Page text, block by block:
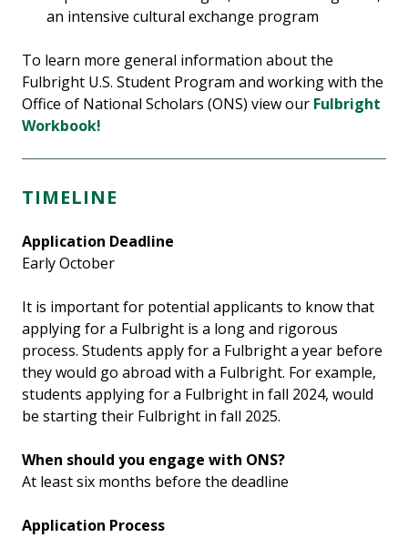
an intensive cultural exchange program
To learn more general information about the
Fulbright U.S. Student Program and working with the
Office of National Scholars (ONS) view our Fulbright
Workbook!
TIMELINE
Application Deadline
Early October
It is important for potential applicants to know that
applying for a Fulbright is a long and rigorous
process. Students apply for a Fulbright a year before
they would go abroad with a Fulbright. For example,
students applying for a Fulbright in fall 2024, would
be starting their Fulbright in fall 2025.
When should you engage with ONS?
At least six months before the deadline
Application Process